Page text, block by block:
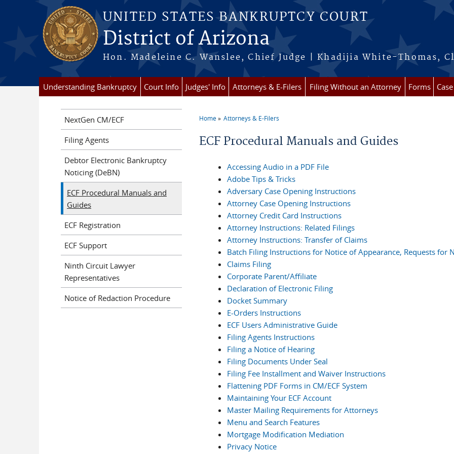
Skip to main content
UNITED STATES BANKRUPTCY COURT
District of Arizona
Hon. Madeleine C. Wanslee, Chief Judge | Khadijia White-Thomas,
Understanding Bankruptcy Court Info Judges' Info Attorneys & E-Filers Filing Without an Attorney Forms
You are here
Home Attorneys & E-Filers
ECF Procedural Manuals and Guides
Accessing Audio in a PDF File
Adobe Tips & Tricks
Adversary Case Opening Instructions
Attorney Case Opening Instructions
Attorney Credit Card Instructions
Attorney Instructions: Related Filings
Attorney Instructions: Transfer of Claims
Batch Filing Instructions for Notice of Appearance, Requests for
Claims Filing
Corporate Parent/Affiliate
Declaration of Electronic Filing
Docket Summary
E-Orders Instructions
ECF Users Administrative Guide
Filing Agents Instructions
Filing a Notice of Hearing
Filing Documents Under Seal
Filing Fee Installment and Waiver Instructions
Flattening PDF Forms in CM/ECF System
Maintaining Your ECF Account
Master Mailing Requirements for Attorneys
Menu and Search Features
Mortgage Modification Mediation
Privacy Notice
NextGen CM/ECF
Filing Agents
Debtor Electronic Bankruptcy
Noticing (DeBN)
ECF Procedural Manuals and
Guides
ECF Registration
ECF Support
Ninth Circuit Lawyer
Representatives
Notice of Redaction Procedure